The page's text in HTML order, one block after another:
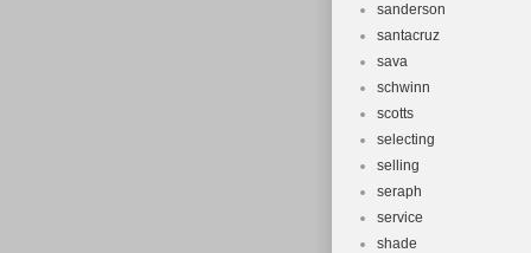
sanderson
santacruz
sava
schwinn
scotts
selecting
selling
seraph
service
shade